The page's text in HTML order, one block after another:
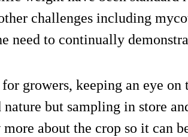
challenges including
need to continually
growers, keeping an eye
but sampling in store
about the crop so it can